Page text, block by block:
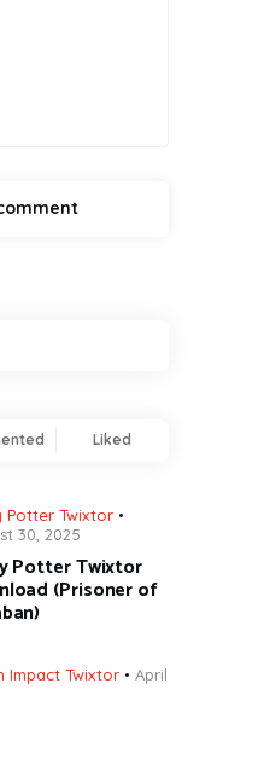
Liked
Potter Twixtor
30, 2025
Potter Twixtor
(Prisoner of
Impact Twixtor
April